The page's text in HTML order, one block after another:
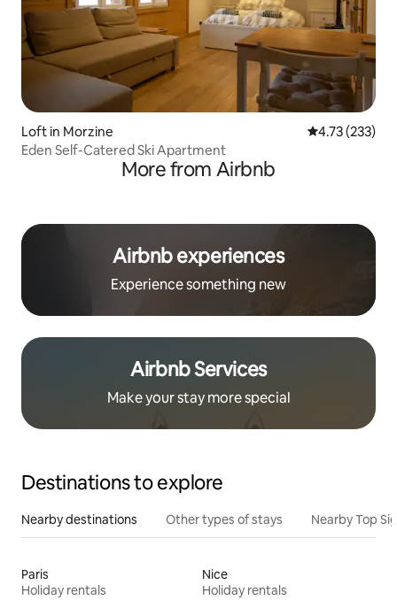
Loft in Morzine 4.73 out of 5
4.73 (233)
Eden Self-Catered Ski Apartment
More from Airbnb
Airbnb experiences
Experience something new
Airbnb Services
Make your stay more special
Destinations to explore
Nearby destinations Other types of stays Nearby Top
Paris
Holiday rentals
Nice
Holiday rentals